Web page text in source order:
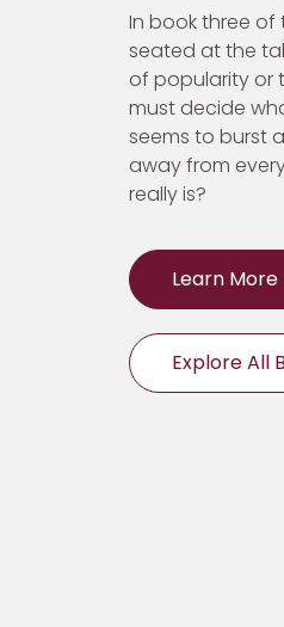
In book three of
seated at the
of popularity or
must decide
seems to burst
away from
really is?
Learn More
Explore All